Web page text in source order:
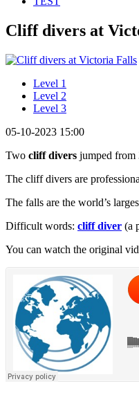
Cliff divers at
Level 1
Level 2
Level 3
05-10-2023 15:00
Two cliff divers jumped from
The cliff divers are
The falls are the world’s
Difficult words: cliff diver (a
You can watch the original